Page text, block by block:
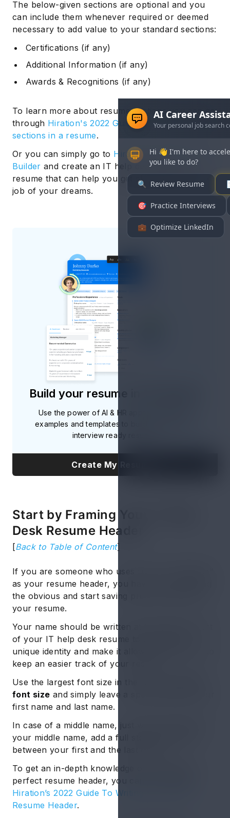
The below-given sections are optional and you
can include them whenever required or deemed
necessary to add value to your standard sections:
Certifications (if any)
Additional Information (if any)
Awards & Recognitions (if any)
To learn more about resume sections you can go
through Hiration's 2022 Guide to adding the right
sections in a resume.
Or you can simply go to Hiration’s Online Resume
Builder and create an IT help desk support
resume that can help you get shortlisted for the
job of your dreams.
Build your resume in 10 minutes
Use the power of AI & HR approved resume
examples and templates to build professional,
interview ready resumes
Create My Resume
Start by Framing Your IT Help
Desk Resume Header
[Back to Table of Content]
If you are someone who uses "CV" or "Resume"
as your resume header, you have to stop stating
the obvious and start saving precious space on
your resume.
Your name should be written at the topmost part
of your IT help desk resume to maintain its
unique identity and make it allow the recruiters to
keep an easier track of your resume.
Use the largest font size in the range of
font size and simply leave a space between your
first name and last name.
In case of a middle name, just write the initial of
your middle name, add a full stop and place it
between your first and the last name.
To get an in-depth knowledge of curating the
perfect resume header, you can go through
Hiration’s 2022 Guide To Writing The Perfect
Resume Header.